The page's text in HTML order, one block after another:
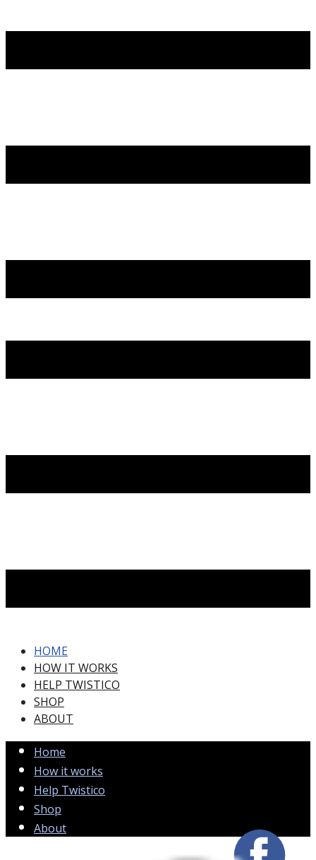
HOME
HOW IT WORKS
HELP TWISTICO
SHOP
ABOUT
Home
How it works
Help Twistico
Shop
About